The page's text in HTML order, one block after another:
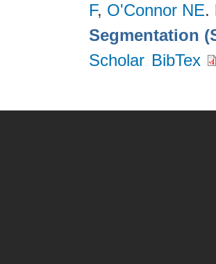
F, O'Connor NE.
Segmentation
Scholar BibTex